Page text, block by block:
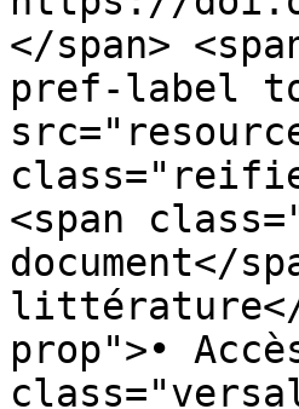
</span>
pref-label
src="resource/
<span
document</
littérature</
prop">•